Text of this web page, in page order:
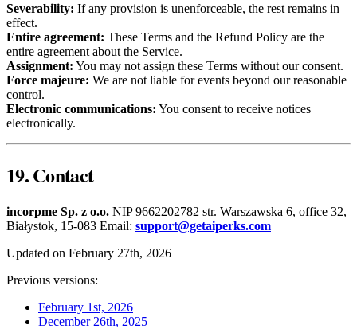
Severability: If any provision is unenforceable, the rest remains in
effect.
Entire agreement: These Terms and the Refund Policy are the
entire agreement about the Service.
Assignment: You may not assign these Terms without our consent.
Force majeure: We are not liable for events beyond our reasonable
control.
Electronic communications: You consent to receive notices
electronically.
19. Contact
incorpme Sp. z o.o. NIP 9662202782 str. Warszawska 6, office 32,
Białystok, 15-083 Email: support@getaiperks.com
Updated on February 27th, 2026
Previous versions:
February 1st, 2026
December 26th, 2025